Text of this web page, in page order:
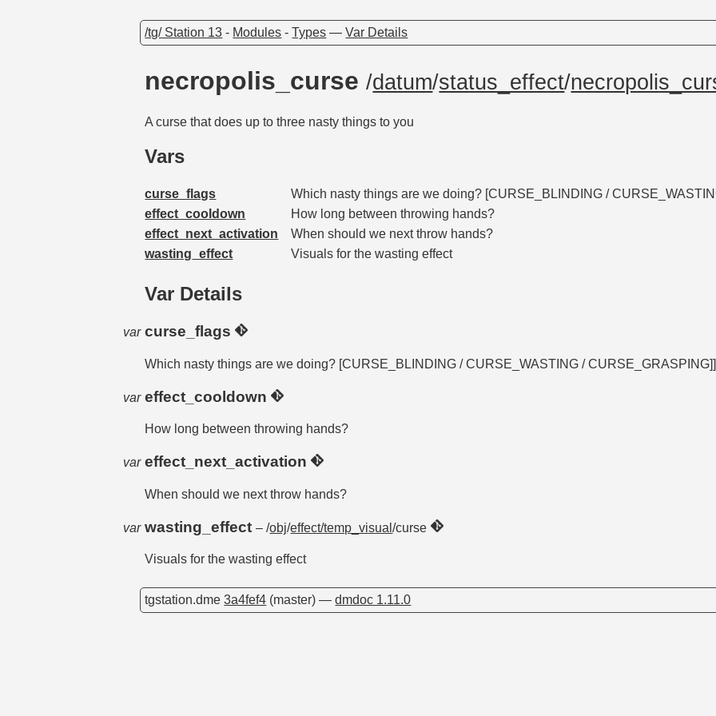
/tg/ Station 13 - Modules -Types —Var Details
necropolis_curse/datum/status_effect/
A curse that does up to three nasty things to you
Vars
curse_flags
Which nasty things are we doing? [CURSE_BLINDING /
effect_cooldown
How long between throwing hands?
effect_next_activation
When should we next throw hands?
wasting_effect
Visuals for the wasting effect
Var Details
var curse_flags
Which nasty things are we doing? [CURSE_BLINDING / CURSE_WASTING / CURSE_GRASPING]]
var effect_cooldown
How long between throwing hands?
var effect_next_activation
When should we next throw hands?
var wasting_effect– /obj/effect/temp_visual/curse
Visuals for the wasting effect
tgstation.dme3a4fef4 (master) —dmdoc 1.11.0